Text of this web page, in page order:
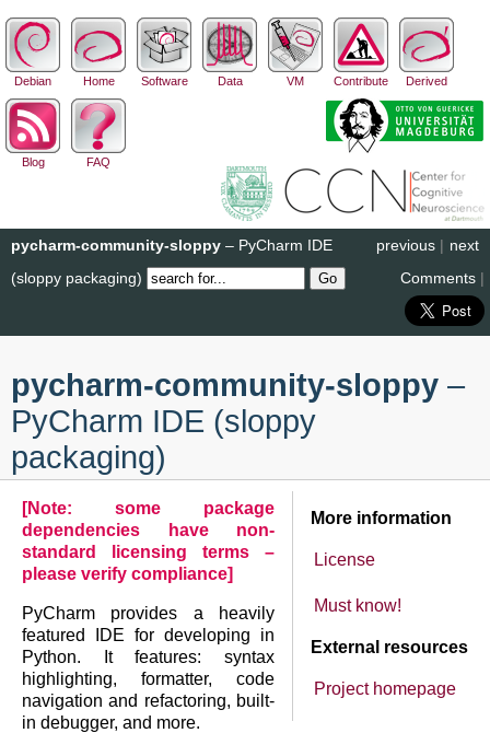
Debian Home Software Data VM Contribute Derived
Blog FAQ
next
previous |
pycharm-community-sloppy – PyCharm IDE
(sloppy packaging)
Comments |
pycharm-community-sloppy –
PyCharm IDE (sloppy
packaging)
More information
License
Must know!
External resources
Project homepage
[Note: some package
dependencies have non-
standard licensing terms –
please verify compliance]
PyCharm provides a heavily
featured IDE for developing in
Python. It features: syntax
highlighting, formatter, code
navigation and refactoring, built-
in debugger, and more.